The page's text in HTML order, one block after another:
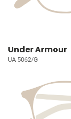
Under Armour
UA 5062/G